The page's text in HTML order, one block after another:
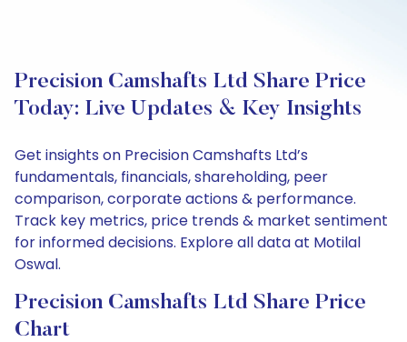
Precision Camshafts Ltd Share Price
Today: Live Updates & Key Insights
Get insights on Precision Camshafts Ltd’s
fundamentals, financials, shareholding, peer
comparison, corporate actions & performance.
Track key metrics, price trends & market sentiment
for informed decisions. Explore all data at Motilal
Oswal.
Precision Camshafts Ltd Share Price
Chart